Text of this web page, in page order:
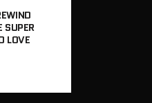
SUPER
LOVE